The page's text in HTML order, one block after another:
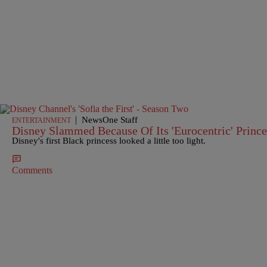
ENTERTAINMENT | NewsOne Staff
Disney Slammed Because Of Its 'Eurocentric'
Disney's first Black princess looked a little too light.
Comments